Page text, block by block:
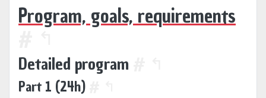
Program, goals, requirements
Detailed program
Part 1 (24h)